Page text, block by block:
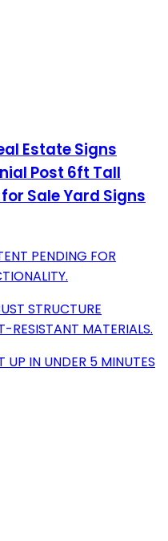
Estate Signs
Post 6ft Tall
Sale Yard Signs
PENDING FOR
STRUCTURE
RESISTANT MATERIALS.
UP IN UNDER 5 MINUTES